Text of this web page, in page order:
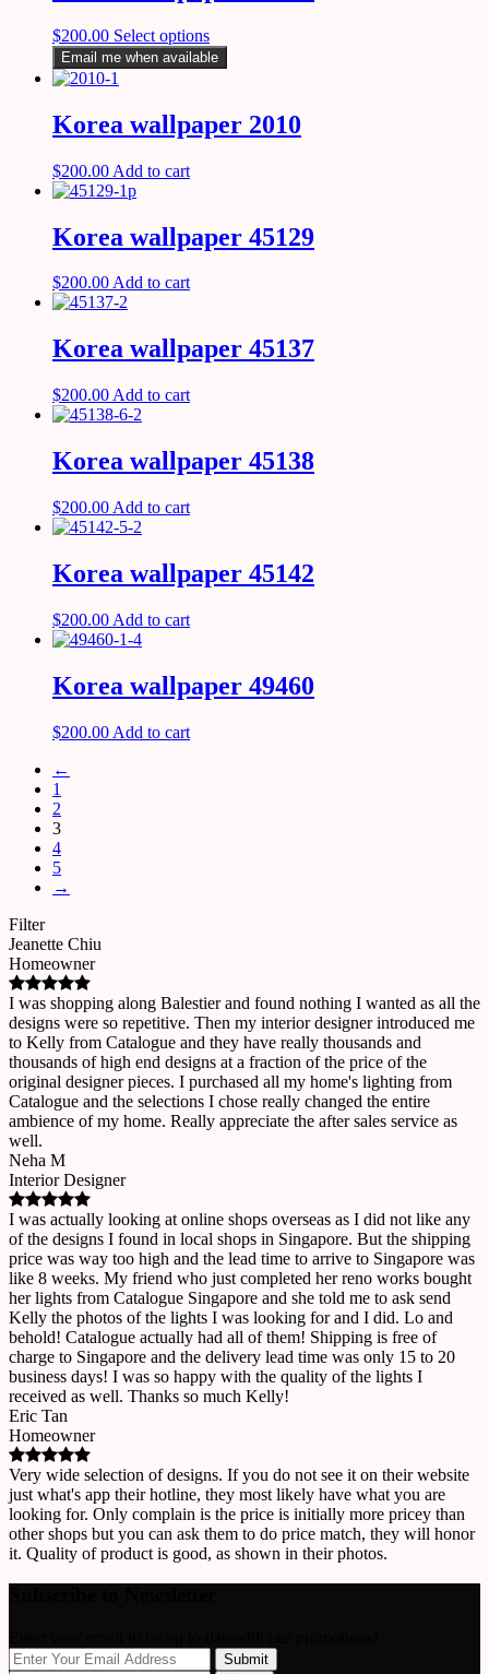
$200.00 Select options
Email me when available
Korea wallpaper 2010
$200.00 Add to cart
Korea wallpaper 45129
$200.00Add to cart
Korea wallpaper 45137
$200.00 Add to cart
Korea wallpaper 45138
$200.00 Add to cart
Korea wallpaper 45142
$200.00 Add to cart
Korea wallpaper 49460
$200.00 Add to cart
←
1
2
3
4
5
→
Filter
Jeanette Chiu
Homeowner
I was shopping along Balestier and found nothing I wanted as all the
designs were so repetitive. Then my interior designer introduced me
to Kelly from Catalogue and they have really thousands and
thousands of high end designs at a fraction of the price of the
original designer pieces. I purchased all my home's lighting from
Catalogue and the selections I chose really changed the entire
ambience of my home. Really appreciate the after sales service as
well.
Neha M
Interior Designer
I was actually looking at online shops overseas as I did not like any
of the designs I found in local shops in Singapore. But the shipping
price was way too high and the lead time to arrive to Singapore was
like 8 weeks. My friend who just completed her reno works bought
her lights from Catalogue Singapore and she told me to ask send
Kelly the photos of the lights I was looking for and I did. Lo and
behold! Catalogue actually had all of them! Shipping is free of
charge to Singapore and the delivery lead time was only 15 to 20
business days! I was so happy with the quality of the lights I
received as well. Thanks so much Kelly!
Eric Tan
Homeowner
Very wide selection of designs. If you do not see it on their website
just what's app their hotline, they most likely have what you are
looking for. Only complain is the price is initially more pricey than
other shops but you can ask them to do price match, they will honor
it. Quality of product is good, as shown in their photos.